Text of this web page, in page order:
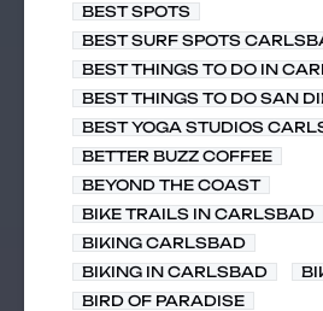
BEST SPOTS
BEST SURF SPOTS
BEST THINGS TO DO IN
BEST THINGS TO DO SAN
BEST YOGA STUDIOS
BETTER BUZZ COFFEE
BEYOND THE COAST
BIKE TRAILS IN CARLSBAD
BIKING CARLSBAD
BIKING IN CARLSBAD
BIRD OF PARADISE